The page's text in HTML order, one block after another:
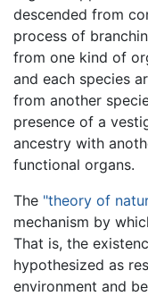
descended from
process of
from one kind of
and each species
from another
presence of a
ancestry with
functional organs.
The "theory of
mechanism by
That is, the
hypothesized as
environment and